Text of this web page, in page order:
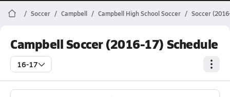
Soccer Campbell Campbell High School Soccer Soccer
Campbell Soccer (2016-17) Schedule
16-17